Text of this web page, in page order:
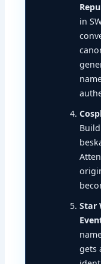
in
Star
gets